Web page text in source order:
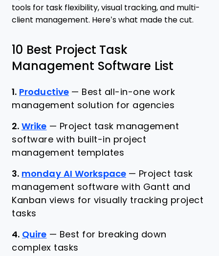
tools for task flexibility, visual tracking, and multi-
client management. Here’s what made the cut.
10 Best Project Task
Management Software List
1. Productive — Best all-in-one work
management solution for agencies
2. Wrike — Project task management
software with built-in project
management templates
3. monday AI Workspace — Project task
management software with Gantt and
Kanban views for visually tracking project
tasks
4. Quire — Best for breaking down
complex tasks